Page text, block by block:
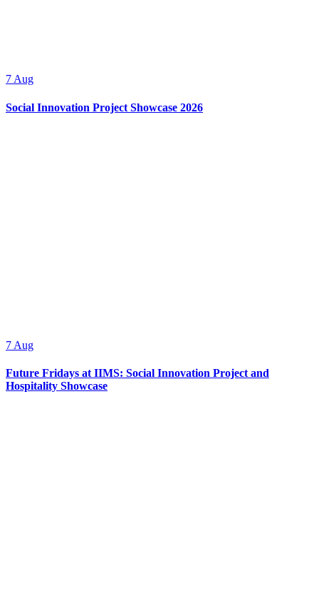
7 Aug
Social Innovation Project Showcase 2026
7 Aug
Future Fridays at IIMS: Social Innovation Project and
Hospitality Showcase